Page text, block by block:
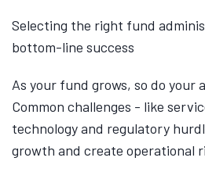
Selecting the right fund
bottom-line success
As your fund grows, so do your
Common challenges - like
technology and regulatory
growth and create operational